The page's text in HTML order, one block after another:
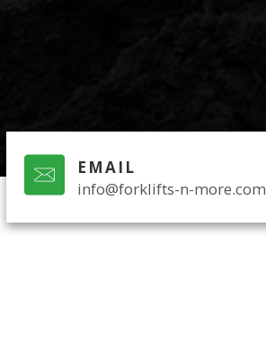
EMAIL
info@forklifts-n-more.com